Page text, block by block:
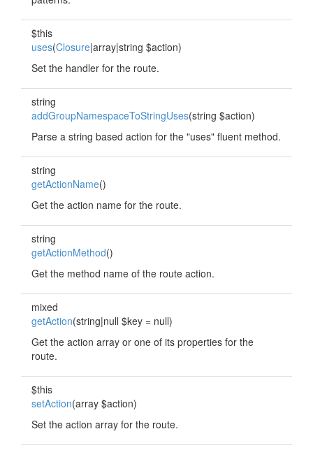
$this
uses(Closure|array|string $action)
Set the handler for the route.
string
addGroupNamespaceToStringUses(string $action)
Parse a string based action for the "uses" fluent method.
string
getActionName()
Get the action name for the route.
string
getActionMethod()
Get the method name of the route action.
mixed
getAction(string|null $key = null)
Get the action array or one of its properties for the
route.
$this
setAction(array $action)
Set the action array for the route.